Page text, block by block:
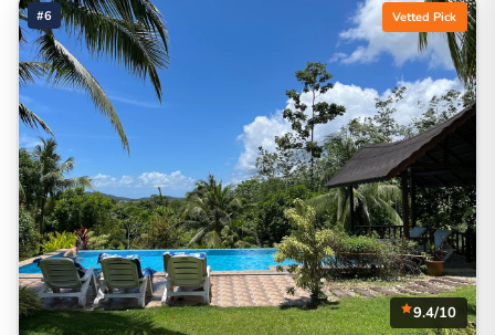
#6 Vetted Pick
9.4/10